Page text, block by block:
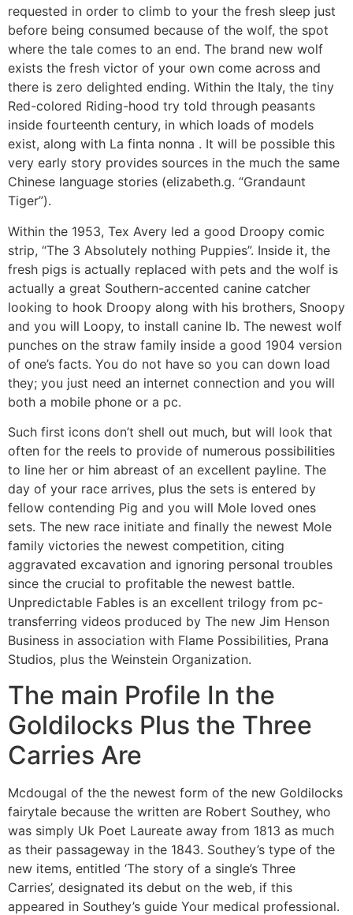
requested in order to climb to your the fresh sleep just
before being consumed because of the wolf, the spot
where the tale comes to an end. The brand new wolf
exists the fresh victor of your own come across and
there is zero delighted ending. Within the Italy, the tiny
Red-colored Riding-hood try told through peasants
inside fourteenth century, in which loads of models
exist, along with La finta nonna . It will be possible this
very early story provides sources in the much the same
Chinese language stories (elizabeth.g. “Grandaunt
Tiger”).
Within the 1953, Tex Avery led a good Droopy comic
strip, “The 3 Absolutely nothing Puppies”. Inside it, the
fresh pigs is actually replaced with pets and the wolf is
actually a great Southern-accented canine catcher
looking to hook Droopy along with his brothers, Snoopy
and you will Loopy, to install canine lb. The newest wolf
punches on the straw family inside a good 1904 version
of one’s facts. You do not have so you can down load
they; you just need an internet connection and you will
both a mobile phone or a pc.
Such first icons don’t shell out much, but will look that
often for the reels to provide of numerous possibilities
to line her or him abreast of an excellent payline. The
day of your race arrives, plus the sets is entered by
fellow contending Pig and you will Mole loved ones
sets. The new race initiate and finally the newest Mole
family victories the newest competition, citing
aggravated excavation and ignoring personal troubles
since the crucial to profitable the newest battle.
Unpredictable Fables is an excellent trilogy from pc-
transferring videos produced by The new Jim Henson
Business in association with Flame Possibilities, Prana
Studios, plus the Weinstein Organization.
The main Profile In the
Goldilocks Plus the Three
Carries Are
Mcdougal of the the newest form of the new Goldilocks
fairytale because the written are Robert Southey, who
was simply Uk Poet Laureate away from 1813 as much
as their passageway in the 1843. Southey’s type of the
new items, entitled ‘The story of a single’s Three
Carries’, designated its debut on the web, if this
appeared in Southey’s guide Your medical professional.